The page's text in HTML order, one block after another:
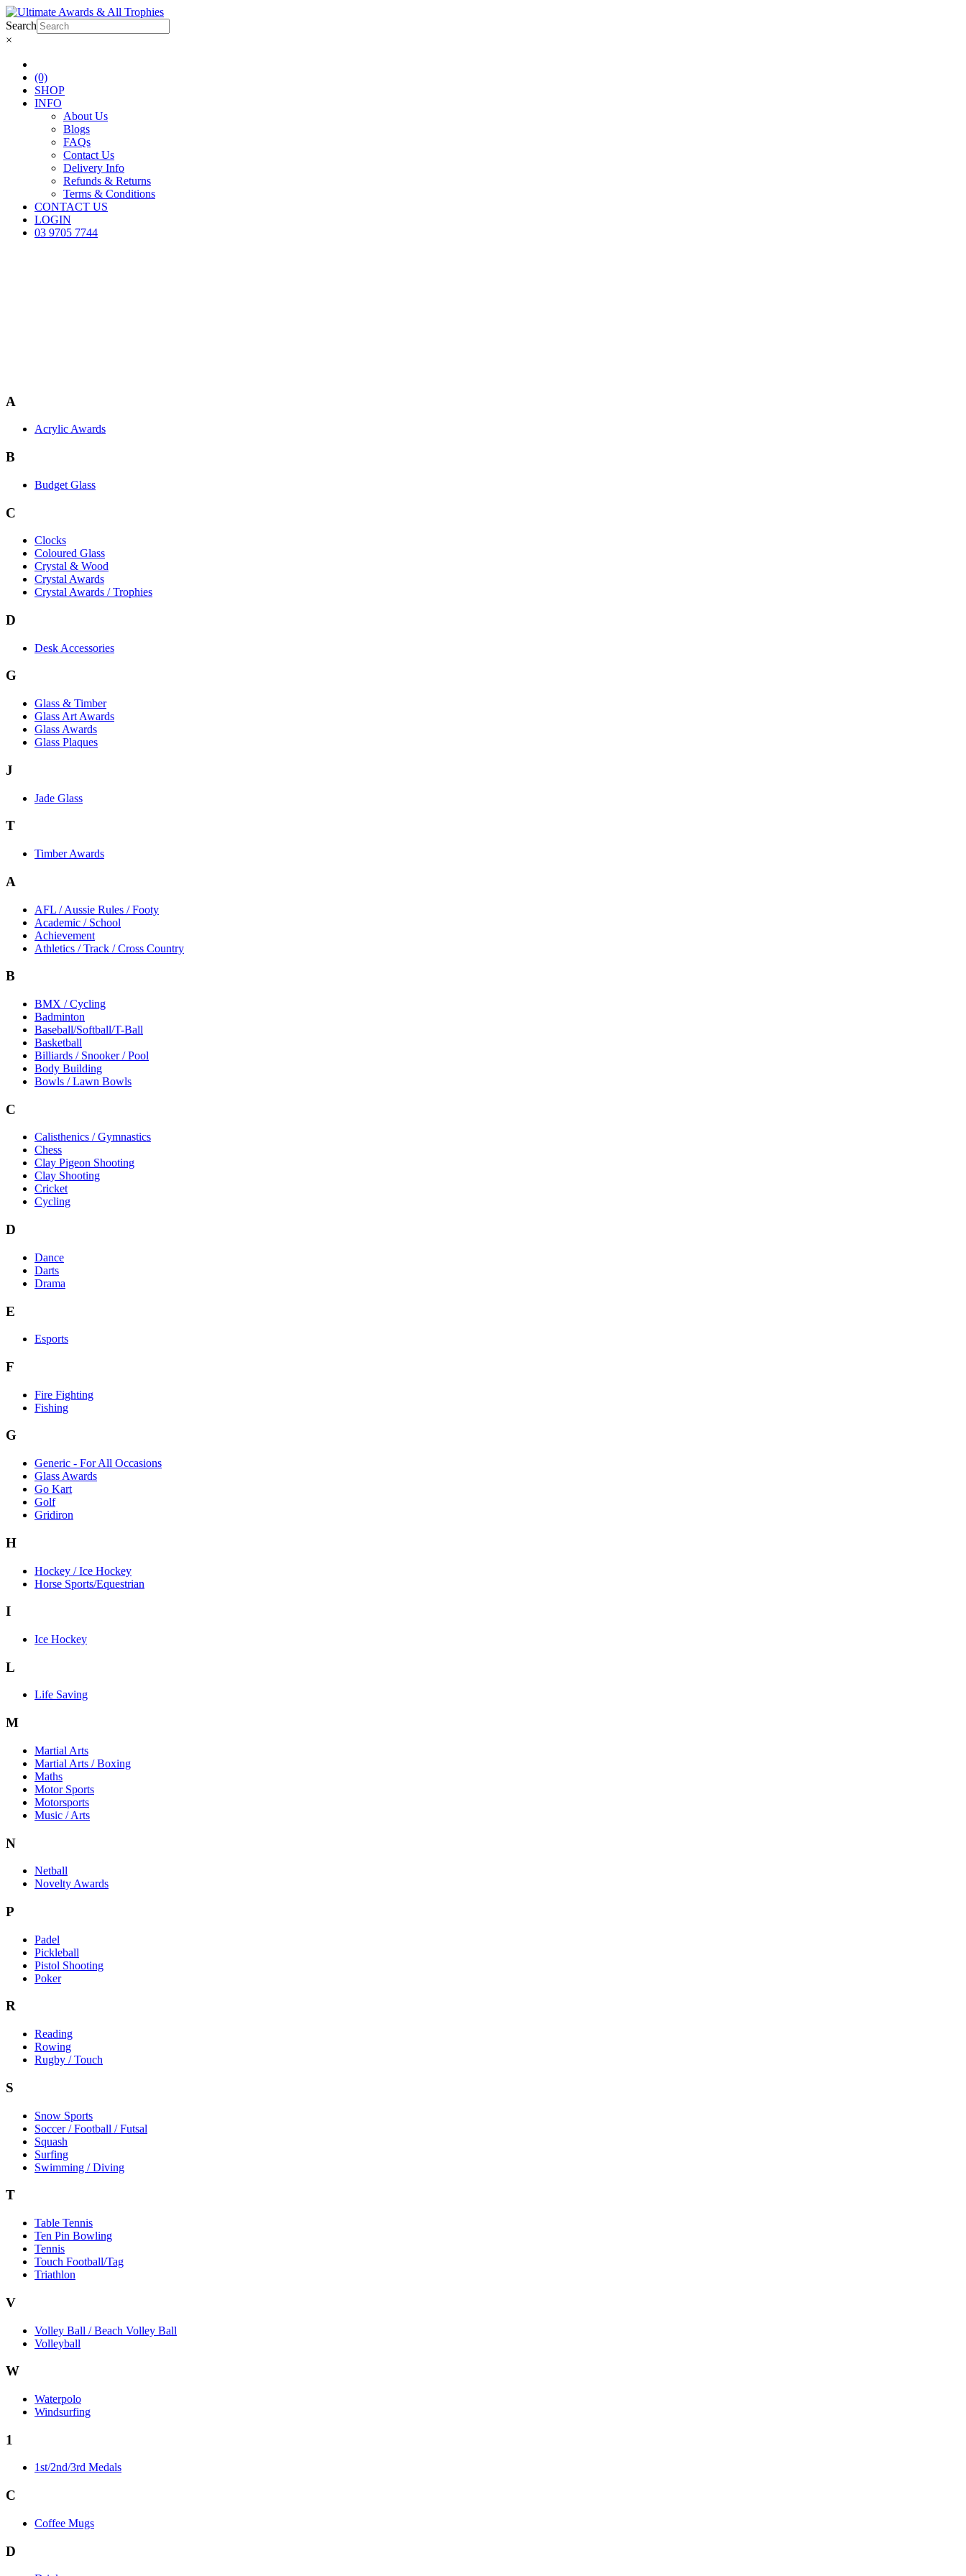
Search
×
(0)
SHOP
INFO
About Us
Blogs
FAQs
Contact Us
Delivery Info
Refunds & Returns
Terms & Conditions
CONTACT US
LOGIN
03 9705 7744
A
Acrylic Awards
B
Budget Glass
C
Clocks
Coloured Glass
Crystal & Wood
Crystal Awards
Crystal Awards / Trophies
D
Desk Accessories
G
Glass & Timber
Glass Art Awards
Glass Awards
Glass Plaques
J
Jade Glass
T
Timber Awards
A
AFL / Aussie Rules / Footy
Academic / School
Achievement
Athletics / Track / Cross Country
B
BMX / Cycling
Badminton
Baseball/Softball/T-Ball
Basketball
Billiards / Snooker / Pool
Body Building
Bowls / Lawn Bowls
C
Calisthenics / Gymnastics
Chess
Clay Pigeon Shooting
Clay Shooting
Cricket
Cycling
D
Dance
Darts
Drama
E
Esports
F
Fire Fighting
Fishing
G
Generic - For All Occasions
Glass Awards
Go Kart
Golf
Gridiron
H
Hockey / Ice Hockey
Horse Sports/Equestrian
I
Ice Hockey
L
Life Saving
M
Martial Arts
Martial Arts / Boxing
Maths
Motor Sports
Motorsports
Music / Arts
N
Netball
Novelty Awards
P
Padel
Pickleball
Pistol Shooting
Poker
R
Reading
Rowing
Rugby / Touch
S
Snow Sports
Soccer / Football / Futsal
Squash
Surfing
Swimming / Diving
T
Table Tennis
Ten Pin Bowling
Tennis
Touch Football/Tag
Triathlon
V
Volley Ball / Beach Volley Ball
Volleyball
W
Waterpolo
Windsurfing
1
1st/2nd/3rd Medals
C
Coffee Mugs
D